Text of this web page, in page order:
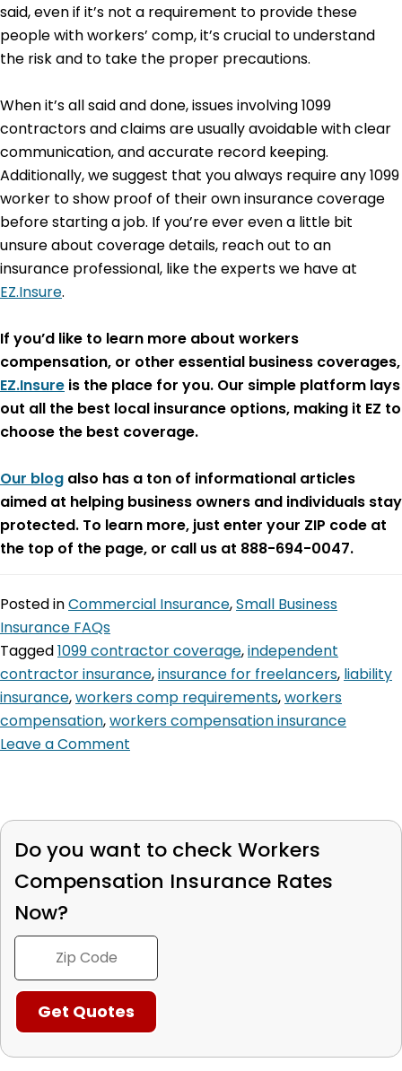
said, even if it’s not a requirement to provide these
people with workers’ comp, it’s crucial to understand
the risk and to take the proper precautions.
When it’s all said and done, issues involving 1099
contractors and claims are usually avoidable with clear
communication, and accurate record keeping.
Additionally, we suggest that you always require any 1099
worker to show proof of their own insurance coverage
before starting a job. If you’re ever even a little bit
unsure about coverage details, reach out to an
insurance professional, like the experts we have at
EZ.Insure.
If you’d like to learn more about workers
compensation, or other essential business coverages,
EZ.Insure is the place for you. Our simple platform lays
out all the best local insurance options, making it EZ to
choose the best coverage.
Our blog also has a ton of informational articles
aimed at helping business owners and individuals stay
protected. To learn more, just enter your ZIP code at
the top of the page, or call us at 888-694-0047.
Posted inCommercial Insurance,Small Business
Insurance FAQs
Tagged1099 contractor coverage,independent
contractor insurance,insurance for freelancers, liability
insurance,workers comp requirements,workers
compensation,workers compensation insurance
Leave a Comment
Do you want to checkWorkers
Compensation Insurance Rates
Now?